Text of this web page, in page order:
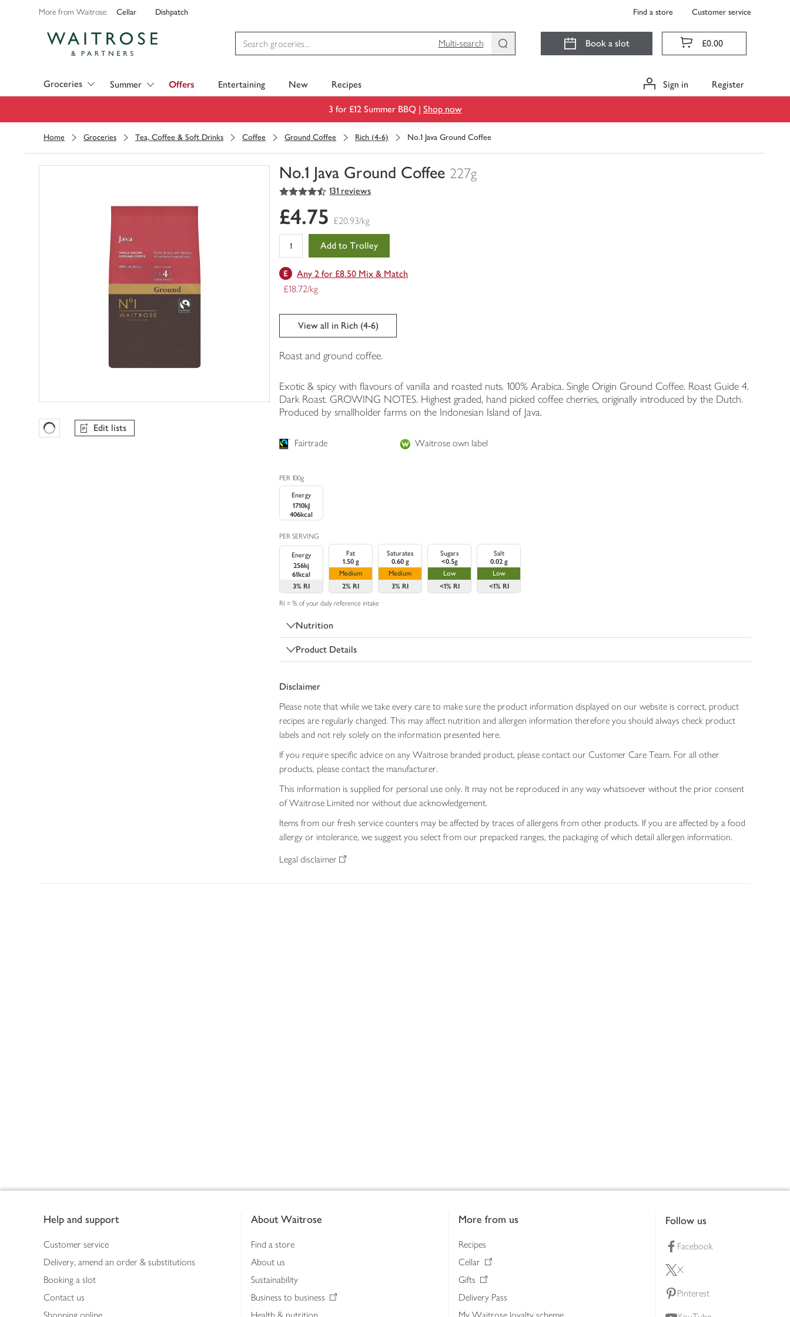
More from Waitrose: Cellar Dishpatch Find a store Customer service
Multi-search
Book a slot £0.00
Groceries Summer Offers Entertaining New Recipes Sign in Register
3 for £12 Summer BBQ | Shop now
Home Groceries Tea, Coffee & Soft Drinks Coffee Ground Coffee Rich (4-6) No.1 Java Ground Coffee
No.1 Java Ground Coffee 227g
You
0
of
trolley
4.5
out of 5 stars 131 reviews
Favourites Loading
Edit lists
£4.75 £20.93/kg
Add to Trolley
Any 2 for £8.50 Mix & Match
£18.72/kg
View all in Rich (4-6)
Roast and ground coffee.
Exotic & spicy with flavours of vanilla and roasted nuts. 100% Arabica. Single Origin Ground Coffee. Roast Guide 4.
Dark Roast. GROWING NOTES. Highest graded, hand picked coffee cherries, originally introduced by the Dutch.
Produced by smallholder farms on the Indonesian Island of Java.
Fairtrade Waitrose own label
PER 100g
Energy
1710kJ
406kcal
PER SERVING
Energy
256kj
61kcal
3% RI
Fat
1.50 g
Medium
2% RI
Saturates
0.60 g
Medium
3% RI
Sugars
<0.5g
Low
<1% RI
Salt
0.02 g
Low
<1% RI
RI = % of your daily reference intake
Nutrition
Product Details
Disclaimer
Please note that while we take every care to make sure the product information displayed on our website is correct, product
recipes are regularly changed. This may affect nutrition and allergen information therefore you should always check product
labels and not rely solely on the information presented here.
If you require specific advice on any Waitrose branded product, please contact our Customer Care Team. For all other
products, please contact the manufacturer.
This information is supplied for personal use only. It may not be reproduced in any way whatsoever without the prior consent
of Waitrose Limited nor without due acknowledgement.
Items from our fresh service counters may be affected by traces of allergens from other products. If you are affected by a food
allergy or intolerance, we suggest you select from our prepacked ranges, the packaging of which detail allergen information.
Legal disclaimer
Help and support
Customer service
Delivery, amend an order & substitutions
Booking a slot
Contact us
About Waitrose
Find a store
About us
Sustainability
Business to business
More from us
Recipes
Cellar
Gifts
Delivery Pass
Follow us
Facebook
X
Pinterest